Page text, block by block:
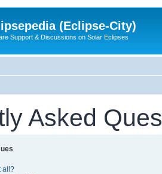
(Eclipse-City)
Support & Discussions on Solar Eclipses
Asked
all?